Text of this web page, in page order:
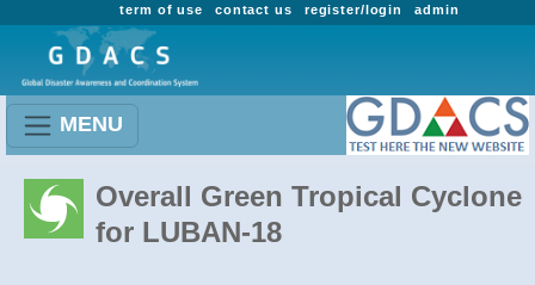
admin
register/login
contact us
term of use
MENU
Overall Green Tropical Cyclone
for LUBAN-18